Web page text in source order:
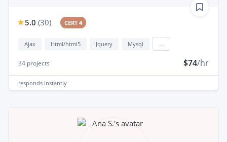
5.0 (30) CERT 4
Ajax Html/html5 Jquery Mysql
34 projects $74/hr
responds instantly